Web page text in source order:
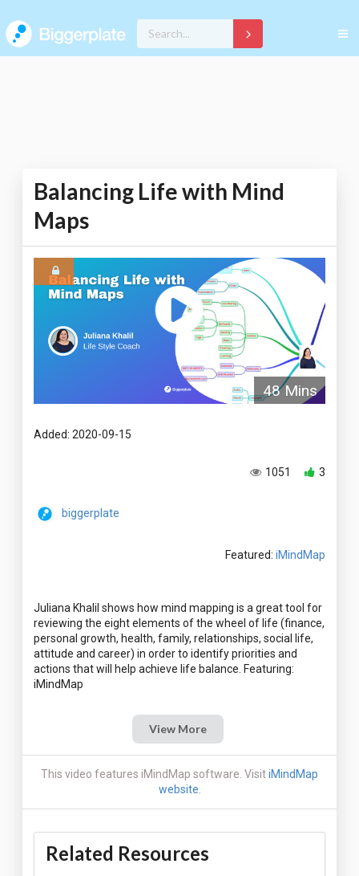
Balancing Life with Mind
Maps
48 Mins
Added: 2020-09-15
3
1051
biggerplate
Featured: iMindMap
Juliana Khalil shows how mind mapping is a great tool for
reviewing the eight elements of the wheel of life (finance,
personal growth, health, family, relationships, social life,
attitude and career) in order to identify priorities and
actions that will help achieve life balance. Featuring:
View More
This video features iMindMap software. VisitiMindMap
website
Related Resources